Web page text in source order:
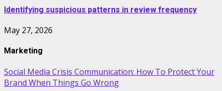
Identifying suspicious patterns in review frequency
May 27, 2026
Marketing
Social Media Crisis Communication: How To Protect Your
Brand When Things Go Wrong